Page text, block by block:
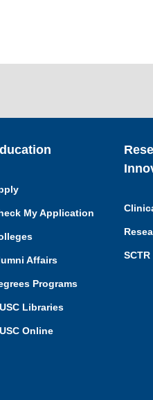
My Application
Affairs
Programs
Libraries
Online
SCTR